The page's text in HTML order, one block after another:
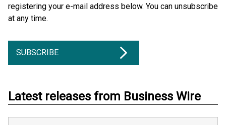
registering your e-mail address below. You can unsubscribe
at any time.
SUBSCRIBE
Latest releases from Business Wire